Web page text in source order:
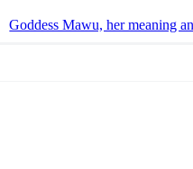
Goddess Mawu, her meaning